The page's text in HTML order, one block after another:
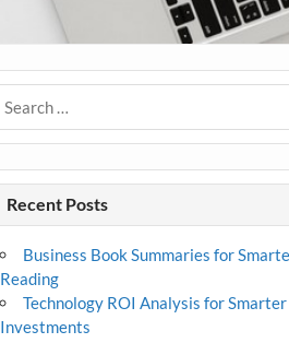
Recent Posts
Business Book Summaries for
Reading
Technology ROI Analysis for Smarter
Investments